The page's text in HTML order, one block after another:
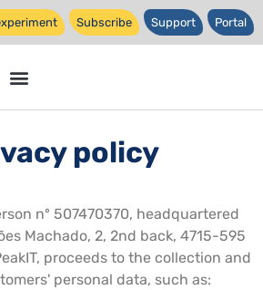
Subscribe Support Portal
policy
nº 507470370, headquartered
Machado, 2, 2nd back, 4715-595
proceeds to the collection and
personal data, such as: